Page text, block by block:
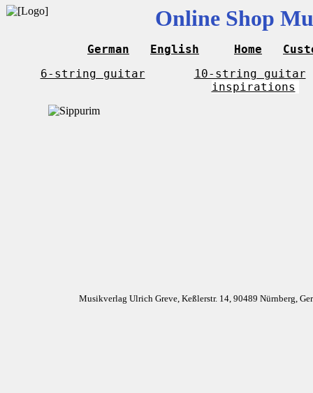
Online Shop
German English Home
6-string guitar
10-string guitar
inspirations
Musikverlag Ulrich Greve, Keßlerstr. 14, 90489 Nürnberg,